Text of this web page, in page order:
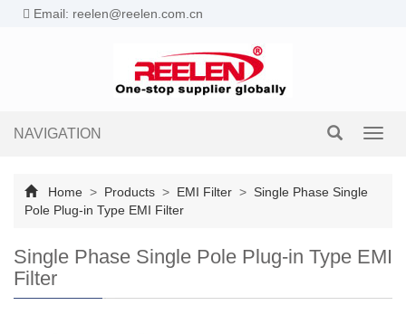
Email: reelen@reelen.com.cn
NAVIGATION
Home > Products > EMI Filter > Single Phase Single
Pole Plug-in Type EMI Filter
Single Phase Single Pole Plug-in Type EMI
Filter